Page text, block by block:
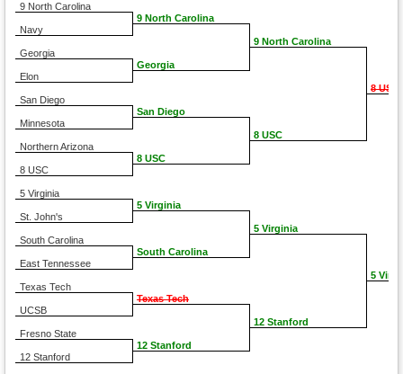
9 North Carolina
Navy
Georgia
Elon
San Diego
Minnesota
Northern Arizona
8 USC
5 Virginia
St. John's
South Carolina
East Tennessee
Texas Tech
UCSB
Fresno State
12 Stanford
9 North Carolina
Georgia
San Diego
8 USC
5 Virginia
South Carolina
Texas Tech
12 Stanford
9 North Carolina
8 USC
5 Virginia
12 Stanford
8 USC
5